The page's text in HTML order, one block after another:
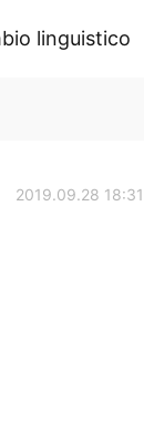
linguistico
2019.09.28 18:31